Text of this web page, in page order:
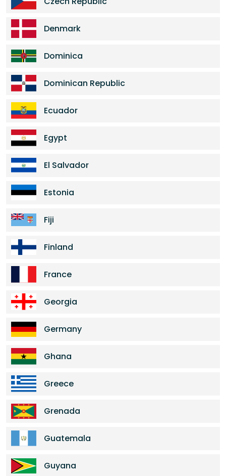
Denmark
Dominica
Dominican Republic
Ecuador
Egypt
El Salvador
Estonia
Fiji
Finland
France
Georgia
Germany
Ghana
Greece
Grenada
Guatemala
Guyana